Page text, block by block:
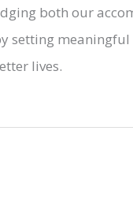
both our
setting
lives.